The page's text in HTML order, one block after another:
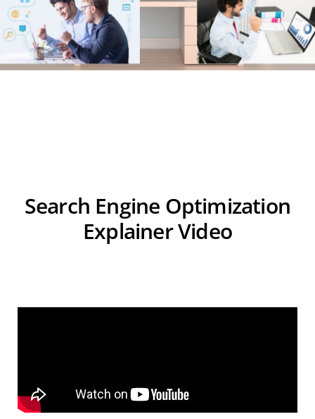
Search Engine Optimization
Explainer Video